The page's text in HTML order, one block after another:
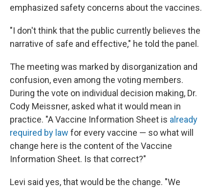
emphasized safety concerns about the vaccines.
"I don't think that the public currently believes the
narrative of safe and effective," he told the panel.
The meeting was marked by disorganization and
confusion, even among the voting members.
During the vote on individual decision making, Dr.
Cody Meissner, asked what it would mean in
practice. "A Vaccine Information Sheet is already
required by law for every vaccine — so what will
change here is the content of the Vaccine
Information Sheet. Is that correct?"
Levi said yes, that would be the change. "We